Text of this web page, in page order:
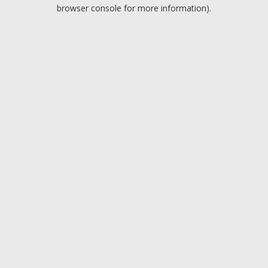
browser console for more information).